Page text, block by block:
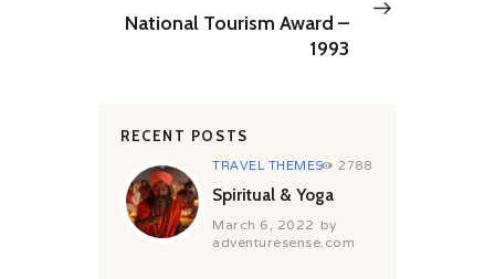
National Tourism Award –
1993
RECENT POSTS
TRAVEL THEMES 2788
Spiritual & Yoga
March 6, 2022 by
adventuresense.com